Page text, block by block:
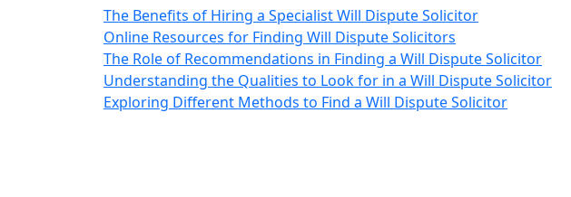
The Benefits of Hiring a Specialist Will Dispute Solicitor
Online Resources for Finding Will Dispute Solicitors
The Role of Recommendations in Finding a Will Dispute Solicitor
Understanding the Qualities to Look for in a Will Dispute Solicitor
Exploring Different Methods to Find a Will Dispute Solicitor